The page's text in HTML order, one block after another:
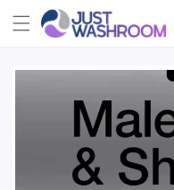
Skip To
Product
Information